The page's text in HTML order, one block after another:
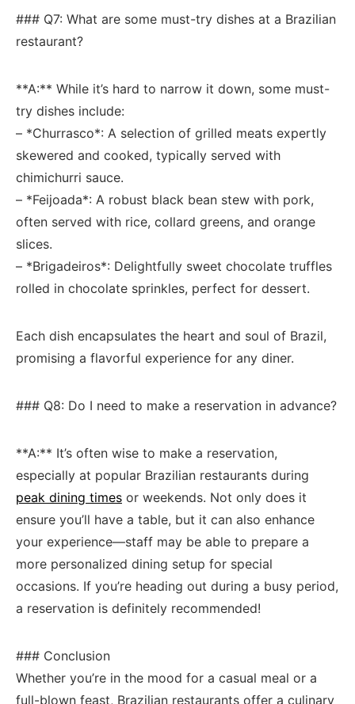
###⁣ Q7: What are some must-try dishes at ​a Brazilian
restaurant?
**A:** While it’s hard⁤ to narrow it down, some​ must-
try ⁣dishes include:
– *Churrasco*: A⁤ selection of grilled meats expertly
skewered and cooked, typically served with
chimichurri ⁤sauce.
– *Feijoada*: A robust black bean stew with pork,
often ⁣served with⁢ rice, collard greens, and orange
slices.
– *Brigadeiros*: Delightfully ‍sweet chocolate​ truffles
rolled​ in chocolate⁢ sprinkles, ‍perfect‌ for dessert.
Each dish ⁤encapsulates the heart ‌and soul‍ of Brazil,
promising a ‍flavorful experience for any diner.
### Q8: Do I need to make a‍ reservation ⁣in advance?
**A:** It’s often wise to make a reservation,
especially ​at ⁢popular Brazilian restaurants⁣ during‍
peak dining times or weekends. Not only does it
ensure you’ll have a table, ⁢but it‍ can also enhance
your‌ experience—staff may be able to prepare ⁣a
more personalized dining setup for special
occasions. If ​you’re heading out ⁤during a busy period,
a reservation⁤ is definitely recommended!
### Conclusion
Whether you’re ‍in the​ mood for⁣ a‍ casual ⁢meal or​ a
full-blown feast, Brazilian restaurants offer a culinary